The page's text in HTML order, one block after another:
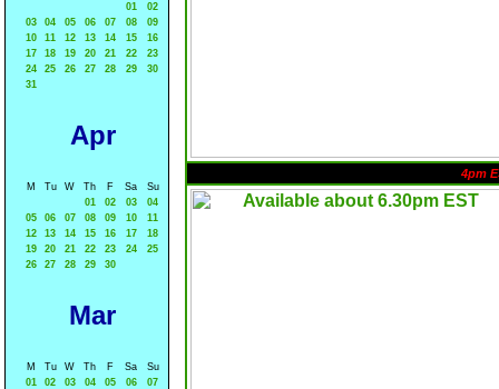
01
02
03
04 05 06 07 08
09
10
11 12 13 14 15
16
17
18 19 20 21 22
23
24
25 26 27 28 29
30
31
Apr
M Tu W Th F Sa
Su
01
02 03
04
05
06 07 08 09 10
11
12
13 14 15 16 17
18
19
20 21 22 23 24
25
26
27 28 29 30
Mar
M Tu W Th F Sa
Su
01
02 03 04 05 06
07
4pm